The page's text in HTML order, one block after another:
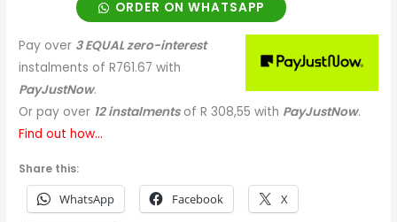
ORDER ON WHATSAPP
Pay over 3 EQUAL zero-interest
instalments of R761.67 with
PayJustNow.
Or pay over 12 instalments of R 308,55 with PayJustNow.
Find out how...
Share this:
WhatsApp Facebook X